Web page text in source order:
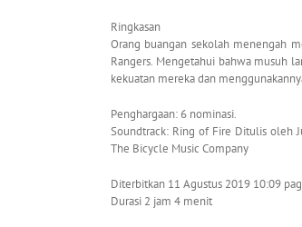
Ringkasan
Orang buangan sekolah menengah
Rangers. Mengetahui bahwa musuh
kekuatan mereka dan
Penghargaan: 6 nominasi.
Soundtrack: Ring of Fire Ditulis oleh
The Bicycle Music Company
Diterbitkan 11 Agustus 2019 10:09
Durasi 2 jam 4 menit